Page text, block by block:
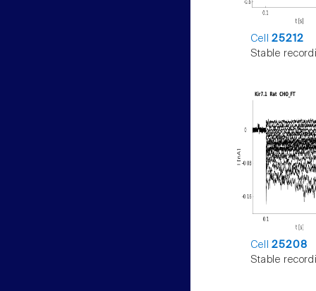
Cell25212
Stable
Cell25208
Stable